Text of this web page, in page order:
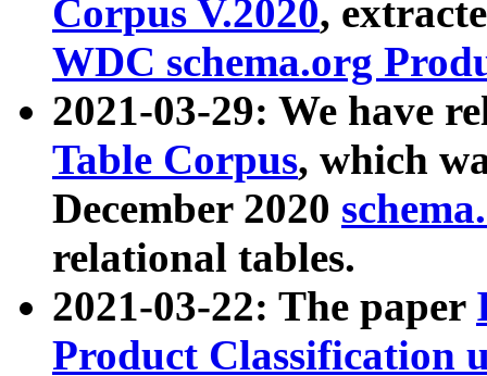
Corpus V.2020,
WDC schema.org
2021-03-29: We have
Table Corpus, which
December 2020
relational tables.
2021-03-22: The paper
Product Classification